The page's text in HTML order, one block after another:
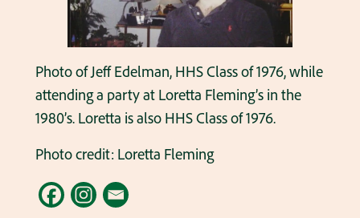
Photo of Jeff Edelman, HHS Class of 1976, while
attending a party at Loretta Fleming’s in the
1980’s. Loretta is also HHS Class of 1976.
Photo credit: Loretta Fleming